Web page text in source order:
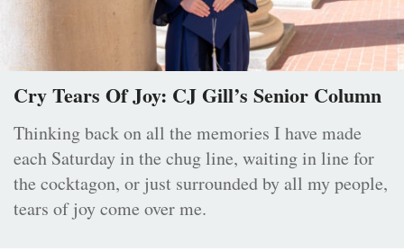
Cry Tears Of Joy: CJ Gill’s Senior Column
Thinking back on all the memories I have made
each Saturday in the chug line, waiting in line for
the cocktagon, or just surrounded by all my people,
tears of joy come over me.